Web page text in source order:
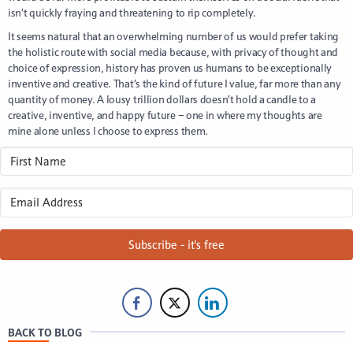
isn’t quickly fraying and threatening to rip completely.
It seems natural that an overwhelming number of us would prefer taking
the holistic route with social media because, with privacy of thought and
choice of expression, history has proven us humans to be exceptionally
inventive and creative. That’s the kind of future I value, far more than any
quantity of money. A lousy trillion dollars doesn’t hold a candle to a
creative, inventive, and happy future – one in where my thoughts are
mine alone unless I choose to express them.
Subscribe - it's free
BACK TO BLOG